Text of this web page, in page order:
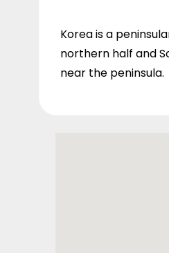
Korea is a
northern half and
near the peninsula.